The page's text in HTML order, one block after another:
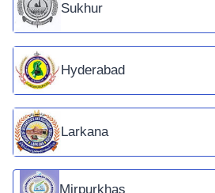
Sukhur
Hyderabad
Larkana
Mirpurkhas